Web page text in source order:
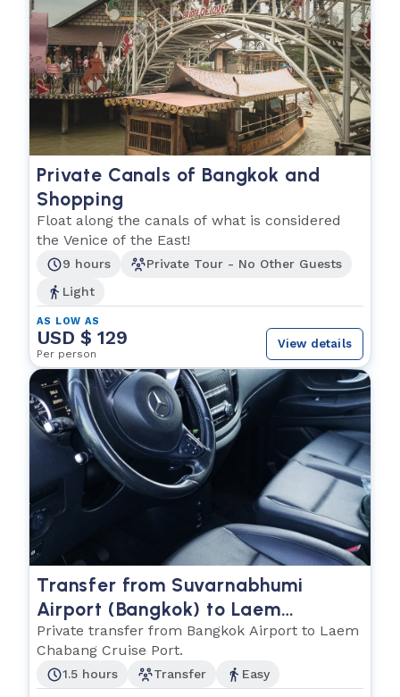
Private Canals of Bangkok and
Shopping
Float along the canals of what is considered
the Venice of the East!
9 hours
Private Tour - No Other Guests
Light
AS LOW AS
USD $ 129
Per person
View details
Transfer from Suvarnabhumi
Airport (Bangkok) to Laem
Chabang Cruise Port
Private transfer from Bangkok Airport to Laem
Chabang Cruise Port.
1.5 hours Transfer Easy